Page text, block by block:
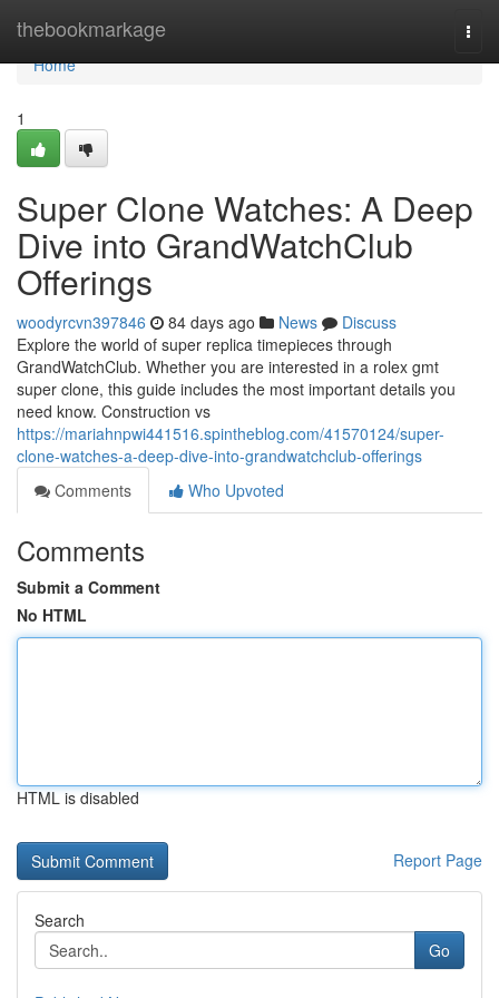
thebookmarkage
Home
Home
1
Super Clone Watches: A Deep
Dive into GrandWatchClub
Offerings
woodyrcvn397846 84 days ago News
Discuss
Explore the world of super replica timepieces through
GrandWatchClub. Whether you are interested in a rolex gmt
super clone, this guide includes the most important details you
need know. Construction vs
https://mariahnpwi441516.spintheblog.com/41570124/super-
clone-watches-a-deep-dive-into-grandwatchclub-offerings
Comments
Who Upvoted
Comments
Submit a Comment
No HTML
HTML is disabled
Report Page
Search
Go